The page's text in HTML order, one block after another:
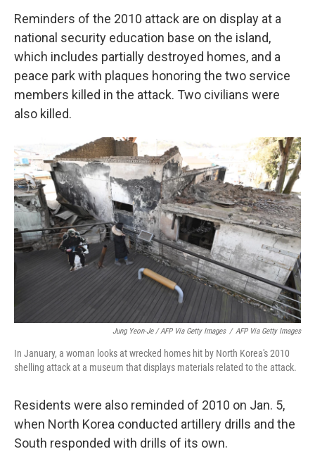
Reminders of the 2010 attack are on display at a
national security education base on the island,
which includes partially destroyed homes, and a
peace park with plaques honoring the two service
members killed in the attack. Two civilians were
also killed.
Jung Yeon-Je / AFP Via Getty Images / AFP Via Getty Images
In January, a woman looks at wrecked homes hit by North Korea's 2010
shelling attack at a museum that displays materials related to the attack.
Residents were also reminded of 2010 on Jan. 5,
when North Korea conducted artillery drills and the
South responded with drills of its own.